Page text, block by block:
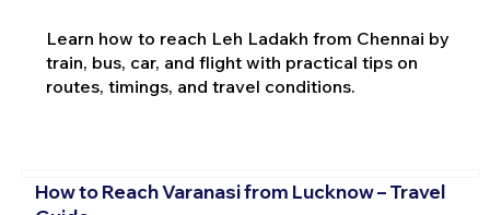
Learn how to reach Leh Ladakh from Chennai by
train, bus, car, and flight with practical tips on
routes, timings, and travel conditions.
How to Reach Varanasi from Lucknow – Travel